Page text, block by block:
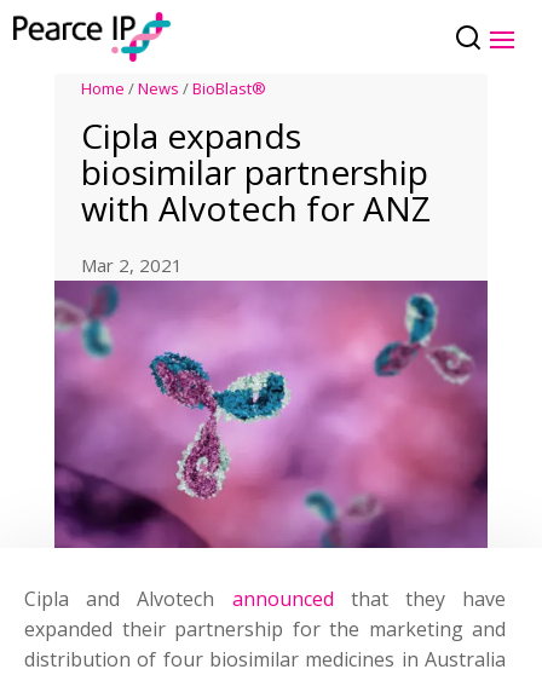
Home /News /BioBlast®
Cipla expands
biosimilar partnership
with Alvotech for ANZ
Mar 2, 2021
Cipla and Alvotech announced that they have
expanded their partnership for the marketing and
distribution of four biosimilar medicines in Australia